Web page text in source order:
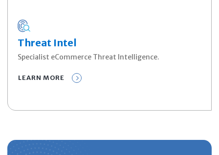
Threat Intel
Specialist eCommerce Threat Intelligence.
LEARN MORE